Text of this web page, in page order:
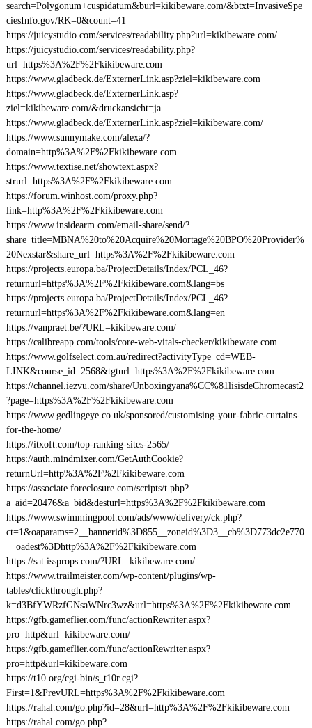
search=Polygonum+cuspidatum&burl=kikibeware.com/&btxt=InvasiveSpe
ciesInfo.gov/RK=0&count=41
https://juicystudio.com/services/readability.php?url=kikibeware.com/
https://juicystudio.com/services/readability.php?
url=https%3A%2F%2Fkikibeware.com
https://www.gladbeck.de/ExternerLink.asp?ziel=kikibeware.com
https://www.gladbeck.de/ExternerLink.asp?
ziel=kikibeware.com/&druckansicht=ja
https://www.gladbeck.de/ExternerLink.asp?ziel=kikibeware.com/
https://www.sunnymake.com/alexa/?
domain=http%3A%2F%2Fkikibeware.com
https://www.textise.net/showtext.aspx?
strurl=https%3A%2F%2Fkikibeware.com
https://forum.winhost.com/proxy.php?
link=http%3A%2F%2Fkikibeware.com
https://www.insidearm.com/email-share/send/?
share_title=MBNA%20to%20Acquire%20Mortage%20BPO%20Provider%
20Nexstar&share_url=https%3A%2F%2Fkikibeware.com
https://projects.europa.ba/ProjectDetails/Index/PCL_46?
returnurl=https%3A%2F%2Fkikibeware.com&lang=bs
https://projects.europa.ba/ProjectDetails/Index/PCL_46?
returnurl=https%3A%2F%2Fkikibeware.com&lang=en
https://vanpraet.be/?URL=kikibeware.com/
https://calibreapp.com/tools/core-web-vitals-checker/kikibeware.com
https://www.golfselect.com.au/redirect?activityType_cd=WEB-
LINK&course_id=2568&tgturl=https%3A%2F%2Fkikibeware.com
https://channel.iezvu.com/share/Unboxingyana%CC%81lisisdeChromecast2
?page=https%3A%2F%2Fkikibeware.com
https://www.gedlingeye.co.uk/sponsored/customising-your-fabric-curtains-
for-the-home/
https://itxoft.com/top-ranking-sites-2565/
https://auth.mindmixer.com/GetAuthCookie?
returnUrl=http%3A%2F%2Fkikibeware.com
https://associate.foreclosure.com/scripts/t.php?
a_aid=20476&a_bid&desturl=https%3A%2F%2Fkikibeware.com
https://www.swimmingpool.com/ads/www/delivery/ck.php?
ct=1&oaparams=2__bannerid%3D855__zoneid%3D3__cb%3D773dc2e770
__oadest%3Dhttp%3A%2F%2Fkikibeware.com
https://sat.issprops.com/?URL=kikibeware.com/
https://www.trailmeister.com/wp-content/plugins/wp-
tables/clickthrough.php?
k=d3BfYWRzfGNsaWNrc3wz&url=https%3A%2F%2Fkikibeware.com
https://gfb.gameflier.com/func/actionRewriter.aspx?
pro=http&url=kikibeware.com/
https://gfb.gameflier.com/func/actionRewriter.aspx?
pro=http&url=kikibeware.com
https://t10.org/cgi-bin/s_t10r.cgi?
First=1&PrevURL=https%3A%2F%2Fkikibeware.com
https://rahal.com/go.php?id=28&url=http%3A%2F%2Fkikibeware.com
https://rahal.com/go.php?